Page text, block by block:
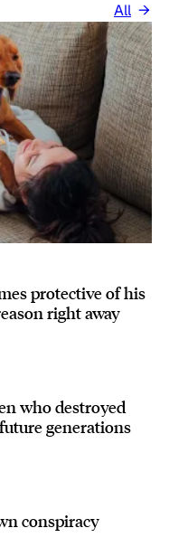
All
protective of his
right away
who destroyed
generations
conspiracy